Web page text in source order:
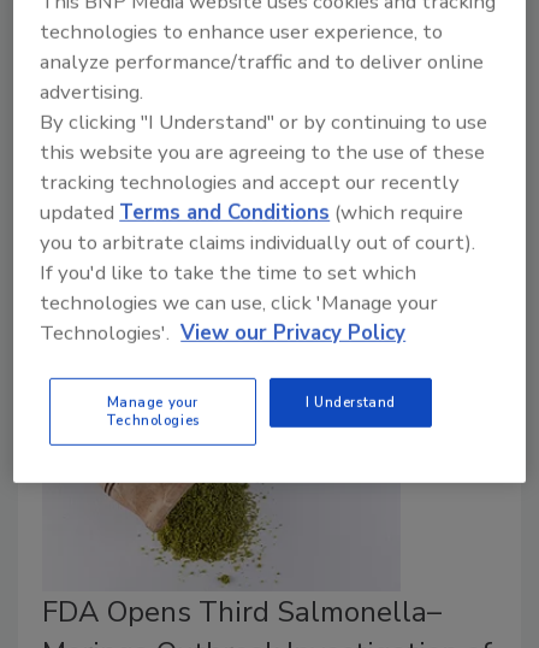
Botanical Ingredients
Food Safety Magazine Editorial Team
July 1, 2026
The platform was developed to address limitations
of earlier DNA barcoding methods by using species-
targeted genomic approaches, authenticated
reference materials, and analytical systems designed
specifically for commercial botanical products.
FDA Opens Third Salmonella–
technologies to enhance user experience, to
analyze performance/traffic and to deliver online
advertising.
By clicking "I Understand" or by continuing to use
this website you are agreeing to the use of these
tracking technologies and accept our recently
updatedTerms and Conditions (which require
you to arbitrate claims individually out of court).
If you'd like to take the time to set which
technologies we can use, click 'Manage your
Technologies'. View our Privacy Policy
Manage your
Technologies
I Understand